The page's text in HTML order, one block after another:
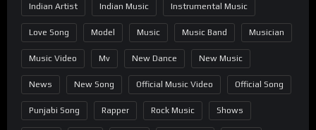
Indian Artist Indian Music Instrumental Music
Love Song Model Music Music Band Musician
Music Video Mv New Dance New Music
News New Song Official Music Video Official Song
Punjabi Song Rapper Rock Music Shows